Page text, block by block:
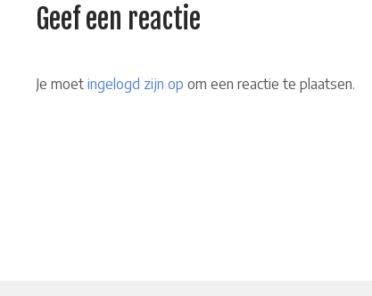
Geef een reactie
Je moet ingelogd zijn op om een reactie te plaatsen.